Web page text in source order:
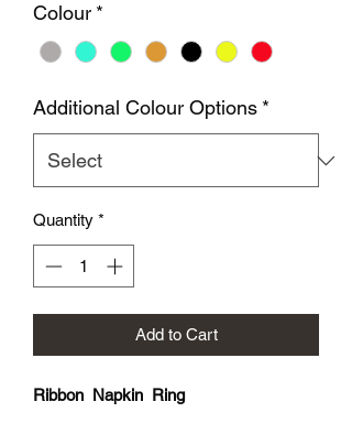
Colour *
Additional Colour Options *
Quantity *
Add to Cart
Ribbon Napkin Ring